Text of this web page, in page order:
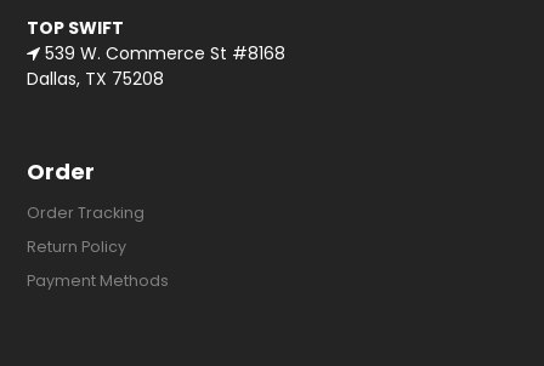
TOP SWIFT
539 W. Commerce St #8168
Dallas, TX 75208
Order
Order Tracking
Return Policy
Payment Methods